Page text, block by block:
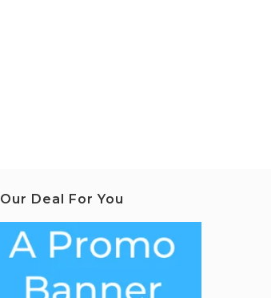
Our Deal For You